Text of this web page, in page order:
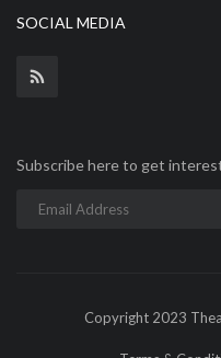
SOCIAL MEDIA
Subscribe here to get
Copyright 2023